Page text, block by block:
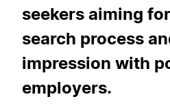
seekers aiming
search process
impression with
employers.